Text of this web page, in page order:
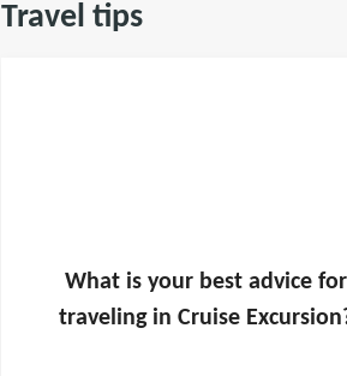
Travel tips
What is yourbest advice for
traveling in Cruise Excursion